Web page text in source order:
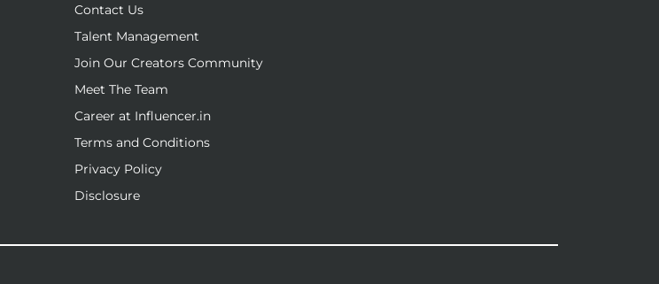
Contact Us
Talent Management
Join Our Creators Community
Meet The Team
Career at Influencer.in
Terms and Conditions
Privacy Policy
Disclosure